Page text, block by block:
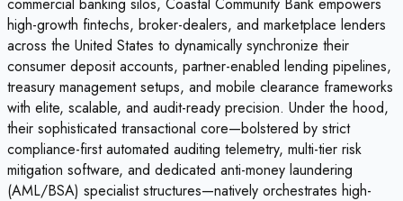
high-growth fintechs, broker-dealers, and marketplace lenders
across the United States to dynamically synchronize their
consumer deposit accounts, partner-enabled lending pipelines,
treasury management setups, and mobile clearance frameworks
with elite, scalable, and audit-ready precision. Under the hood,
their sophisticated transactional core—bolstered by strict
compliance-first automated auditing telemetry, multi-tier risk
mitigation software, and dedicated anti-money laundering
(AML/BSA) specialist structures—natively orchestrates high-